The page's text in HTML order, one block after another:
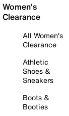
Women's
Clearance
All Women's
Clearance
Athletic
Shoes &
Sneakers
Boots &
Booties